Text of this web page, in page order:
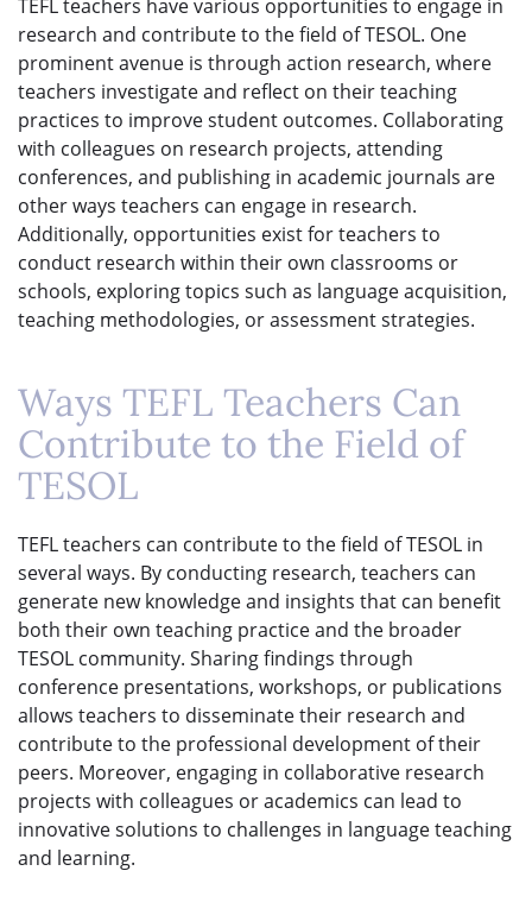
TEFL teachers have various opportunities to engage in
research and contribute to the field of TESOL. One
prominent avenue is through action research, where
teachers investigate and reflect on their teaching
practices to improve student outcomes. Collaborating
with colleagues on research projects, attending
conferences, and publishing in academic journals are
other ways teachers can engage in research.
Additionally, opportunities exist for teachers to
conduct research within their own classrooms or
schools, exploring topics such as language acquisition,
teaching methodologies, or assessment strategies.
Ways TEFL Teachers Can
Contribute to the Field of
TESOL
TEFL teachers can contribute to the field of TESOL in
several ways. By conducting research, teachers can
generate new knowledge and insights that can benefit
both their own teaching practice and the broader
TESOL community. Sharing findings through
conference presentations, workshops, or publications
allows teachers to disseminate their research and
contribute to the professional development of their
peers. Moreover, engaging in collaborative research
projects with colleagues or academics can lead to
innovative solutions to challenges in language teaching
and learning.